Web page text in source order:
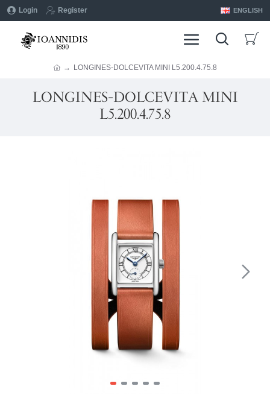
Login Register ENGLISH
LONGINES-DOLCEVITA MINI L5.200.4.75.8
LONGINES-DOLCEVITA MINI
L5.200.4.75.8